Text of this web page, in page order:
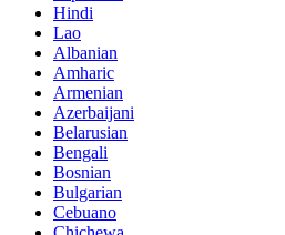
Hindi
Lao
Albanian
Amharic
Armenian
Azerbaijani
Belarusian
Bengali
Bosnian
Bulgarian
Cebuano